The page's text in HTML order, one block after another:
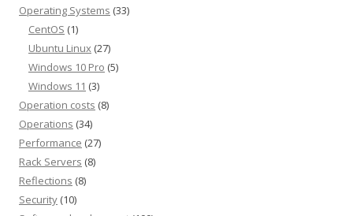
Operating Systems (33)
CentOS (1)
Ubuntu Linux (27)
Windows 10 Pro (5)
Windows 11 (3)
Operation costs (8)
Operations (34)
Performance (27)
Rack Servers (8)
Reflections (8)
Security (10)